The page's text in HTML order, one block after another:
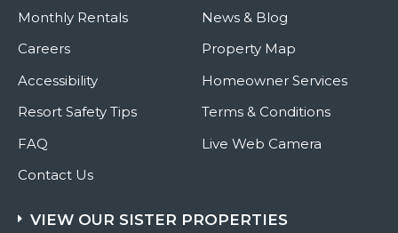
Monthly Rentals
Careers
Accessibility
Resort Safety Tips
FAQ
Contact Us
News & Blog
Property Map
Homeowner Services
Terms & Conditions
Live Web Camera
VIEW OUR SISTER PROPERTIES